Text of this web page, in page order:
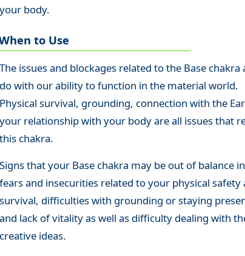
your body.
to Use
The issues and blockages related to the Base chakra
do with our ability to function in the material world.
Physical survival, grounding, connection with the
your relationship with your body are all issues that
this chakra.
Signs that your Base chakra may be out of balance
fears and insecurities related to your physical safety
survival, difficulties with grounding or staying
and lack of vitality as well as difficulty dealing with
creative ideas.